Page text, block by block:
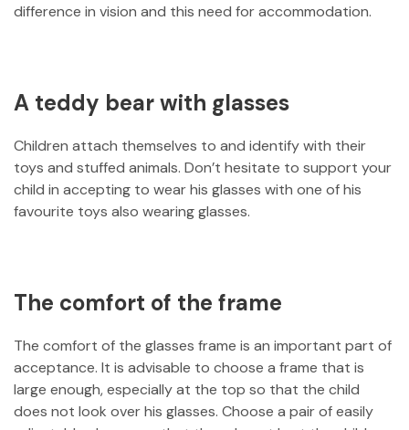
difference in vision and this need for accommodation.
A teddy bear with glasses
Children attach themselves to and identify with their
toys and stuffed animals. Don’t hesitate to support your
child in accepting to wear his glasses with one of his
favourite toys also wearing glasses.
The comfort of the frame
The comfort of the glasses frame is an important part of
acceptance. It is advisable to choose a frame that is
large enough, especially at the top so that the child
does not look over his glasses. Choose a pair of easily